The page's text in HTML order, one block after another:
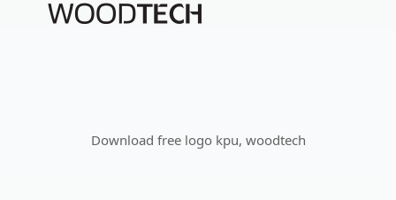
Download free logo kpu, woodtech